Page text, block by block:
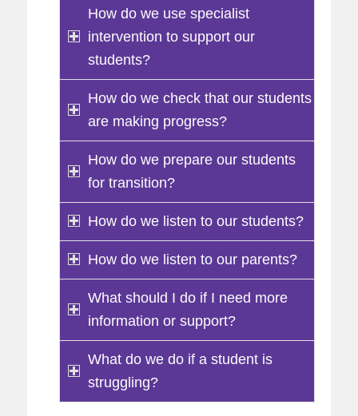
How do we use specialist
intervention to support our
students?
How do we check that our students
are making progress?
How do we prepare our students
for transition?
How do we listen to our students?
How do we listen to our parents?
What should I do if I need more
information or support?
What do we do if a student is
struggling?